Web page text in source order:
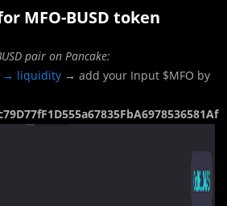
MFO-BUSD token
pair on Pancake:
→ liquidity → add your Input $MFO by